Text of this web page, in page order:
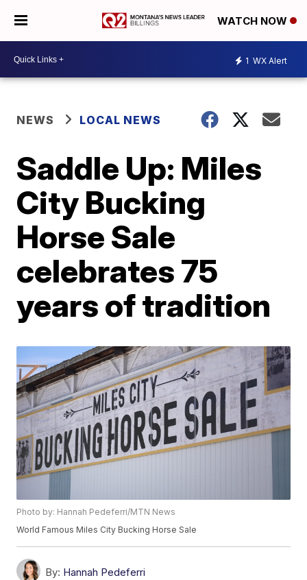
WATCH NOW
1 WX Alert
NEWS LOCAL NEWS
Saddle Up: Miles
City Bucking
Horse Sale
celebrates 75
years of tradition
Photo by: Hannah Pedeferri/MTN News
World Famous Miles City Bucking Horse Sale
By: Hannah Pedeferri